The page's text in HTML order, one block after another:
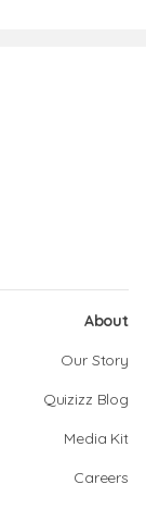
About
Our Story
Quizizz Blog
Media Kit
Careers